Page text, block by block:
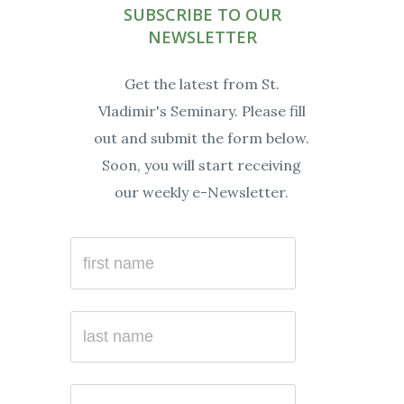
SUBSCRIBE TO OUR
NEWSLETTER
Get the latest from St.
Vladimir's Seminary. Please fill
out and submit the form below.
Soon, you will start receiving
our weekly e-Newsletter.